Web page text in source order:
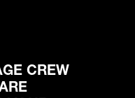
CREW